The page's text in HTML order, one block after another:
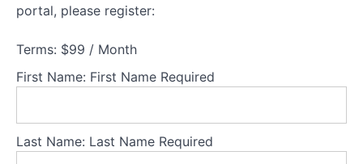
the
AN
disrupts
'normal"
Adolescent
portal, please register:
Terms: $99 / Month
First Name: First Name Required
Last Name: Last Name Required